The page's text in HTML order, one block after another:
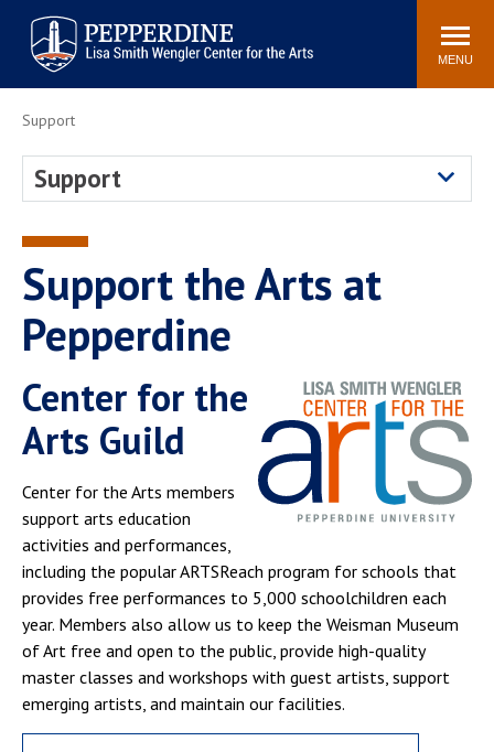
Pepperdine | Arts
Search
site
MENU
Buy Tickets Events Contact Us
Guitar Competition
Museum of Art
Join Our Mailing List
Join Our Email List
Seating Charts
Support
Support
Support the Arts at
Pepperdine
Center for the
Arts Guild
Center for the Arts members
support arts education
activities and performances,
including the popular ARTSReach program for schools that
provides free performances to 5,000 schoolchildren each
year. Members also allow us to keep the Weisman Museum
of Art free and open to the public, provide high-quality
master classes and workshops with guest artists, support
emerging artists, and maintain our facilities.